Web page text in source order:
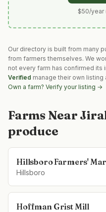
$50/year
Our directory is built from many
from farmers themselves. We
not every farm has confirmed its
Verified manage their own
Own a farm? Verify your listing →
Farms Near
produce
Hillsboro Farmers'
Hillsboro
Hoffman Grist Mill